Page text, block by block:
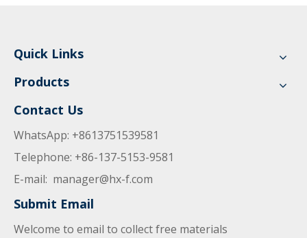
Quick Links
Products
Contact Us
WhatsApp: +8613751539581
Telephone: +86-137-5153-9581
E-mail: manager@hx-f.com
Submit Email
Welcome to email to collect free materials